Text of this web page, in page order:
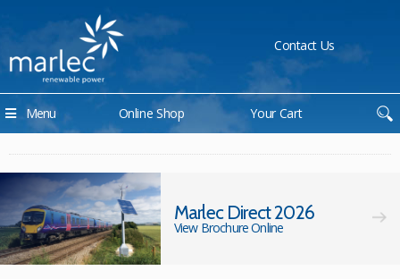
Contact Us
Online Shop Your Cart
Menu
Marlec Direct 2026
View Brochure Online